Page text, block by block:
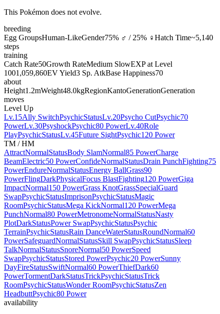
This Pokémon does not evolve.
breeding
Egg GroupsHuman-LikeGender75% ♂ / 25% ♀Hatch Time~5,140
steps
training
Catch Rate50Growth RateMedium SlowEXP at Level
1001,059,860EV Yield3 Sp. AtkBase Happiness70
about
Height1.2mWeight48.0kgRegionKantoGenerationGeneration
moves
Level Up
Lv.15Ally SwitchPsychicStatusLv.20Psycho CutPsychic70
PowerLv.30PsyshockPsychic80 PowerLv.40Role
PlayPsychicStatusLv.45Future SightPsychic120 Power
TM / HM
AttractNormalStatusBody SlamNormal85 PowerCharge
BeamElectric50 PowerConfideNormalStatusDrain PunchFighting75
PowerEndureNormalStatusEnergy BallGrass90
PowerFlingDarkPhysicalFocus BlastFighting120 PowerGiga
ImpactNormal150 PowerGrass KnotGrassSpecialGuard
SwapPsychicStatusImprisonPsychicStatusMagic
RoomPsychicStatusMega KickNormal120 PowerMega
PunchNormal80 PowerMetronomeNormalStatusNasty
PlotDarkStatusPower SwapPsychicStatusPsychic
TerrainPsychicStatusRain DanceWaterStatusRoundNormal60
PowerSafeguardNormalStatusSkill SwapPsychicStatusSleep
TalkNormalStatusSnoreNormal50 PowerSpeed
SwapPsychicStatusStored PowerPsychic20 PowerSunny
DayFireStatusSwiftNormal60 PowerThiefDark60
PowerTormentDarkStatusTrickPsychicStatusTrick
RoomPsychicStatusWonder RoomPsychicStatusZen
HeadbuttPsychic80 Power
availability